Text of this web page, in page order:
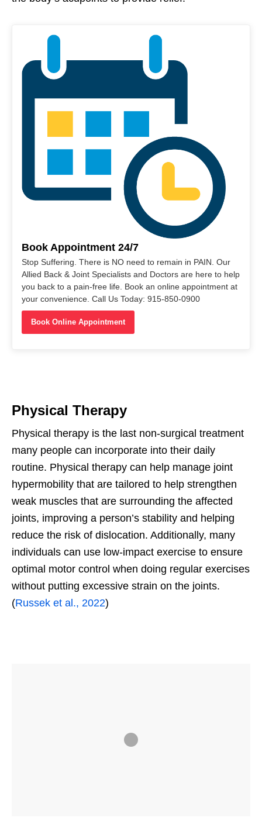
Book Appointment 24/7
Stop Suffering. There is NO need to remain in PAIN. Our
Allied Back & Joint Specialists and Doctors are here to help
you back to a pain-free life. Book an online appointment at
your convenience. Call Us Today: 915-850-0900
Book Online Appointment
Physical Therapy
Physical therapy is the last non-surgical treatment
many people can incorporate into their daily
routine. Physical therapy can help manage joint
hypermobility that are tailored to help strengthen
weak muscles that are surrounding the affected
joints, improving a person’s stability and helping
reduce the risk of dislocation. Additionally, many
individuals can use low-impact exercise to ensure
optimal motor control when doing regular exercises
without putting excessive strain on the joints.
(Russek et al., 2022)